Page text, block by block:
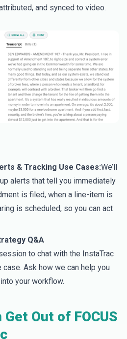
and synced to video.
& Tracking Use Cases:We’ll
alerts that tell you immediately
is filed, when a line-item is
is scheduled, so you can act
Q&A
to chat with the InstaTrac
case. Ask how we can help you
your workflow.
Get Out of FOCUS